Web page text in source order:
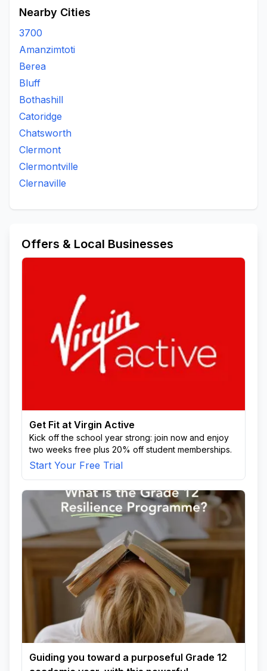
Nearby Cities
3700
Amanzimtoti
Berea
Bluff
Bothashill
Catoridge
Chatsworth
Clermont
Clermontville
Clernaville
Offers & Local Businesses
Get Fit at Virgin Active
Kick off the school year strong: join now and enjoy
two weeks free plus 20% off student memberships.
Start Your Free Trial
Guiding you toward a purposeful Grade 12